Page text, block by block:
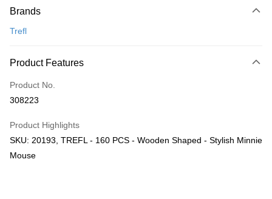
Credit Card
Only supports Maybank, CIMB Bank, Public Bank, RHB Bank, Hong
Boost
GrabPay
Brands
Trefl
Product Features
Product No.
308223
Product Highlights
SKU: 20193, TREFL - 160 PCS - Wooden Shaped - Stylish Minnie
Mouse